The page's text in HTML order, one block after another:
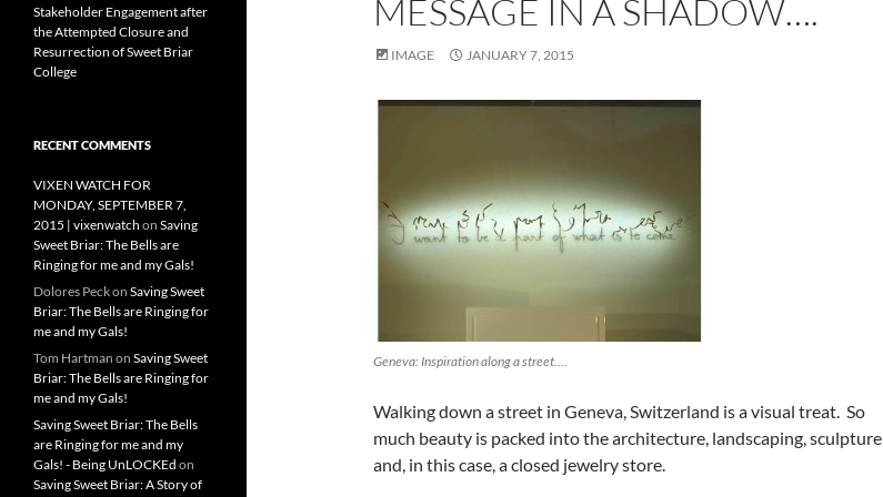
MESSAGE IN A SHADOW….
IMAGE JANUARY 7, 2015
Geneva: Inspiration along a street….
Walking down a street in Geneva, Switzerland is a visual treat. So
much beauty is packed into the architecture, landscaping, sculpture
and, in this case, a closed jewelry store.
Stakeholder Engagement after
the Attempted Closure and
Resurrection of Sweet Briar
College
RECENT COMMENTS
VIXEN WATCH FOR
MONDAY, SEPTEMBER 7,
2015 | vixenwatch on Saving
Sweet Briar: The Bells are
Ringing for me and my Gals!
Dolores Peckon Saving Sweet
Briar: The Bells are Ringing for
me and my Gals!
Tom Hartman on Saving Sweet
Briar: The Bells are Ringing for
me and my Gals!
Saving Sweet Briar: The Bells
are Ringing for me and my
Gals! - Being UnLOCKEd on
Saving Sweet Briar: A Story of